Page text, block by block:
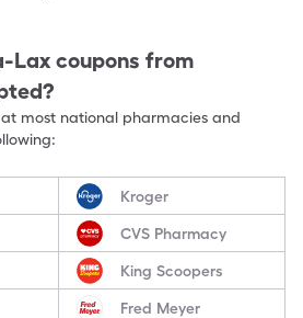
Lax coupons from
most national pharmacies and
Kroger
CVS Pharmacy
King Scoopers
Fred Meyer